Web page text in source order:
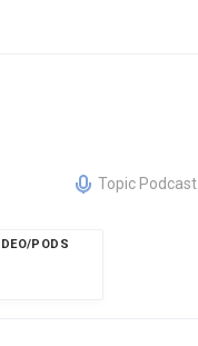
Topic Podcast
PODS